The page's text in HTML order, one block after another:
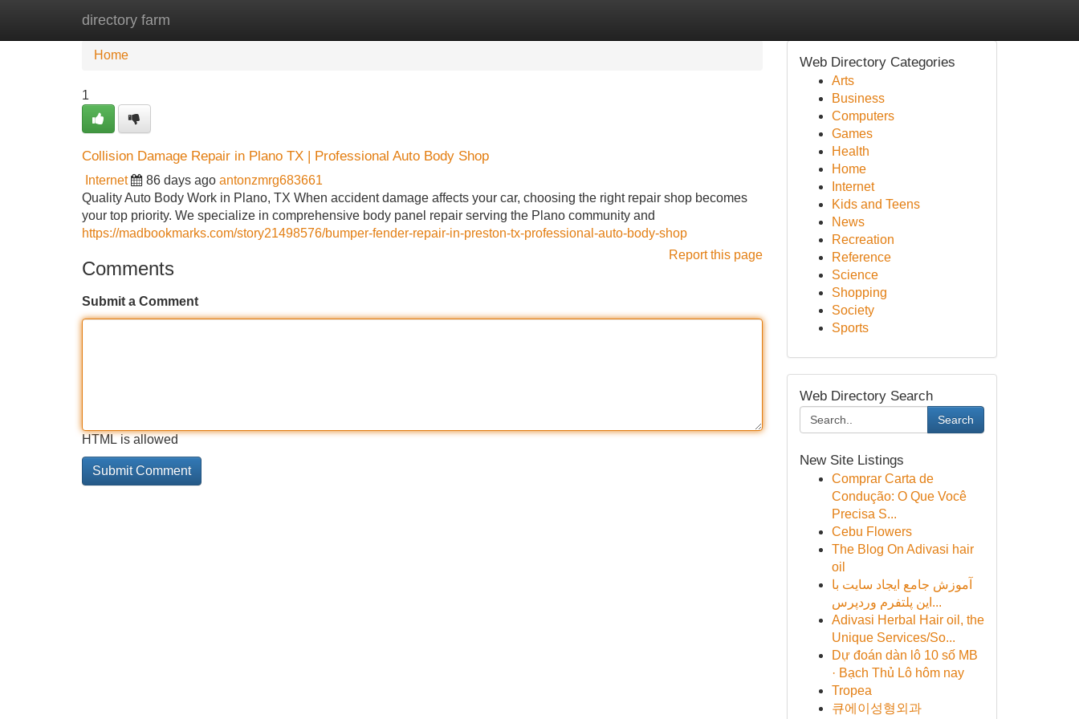
directory farm
Home New Site Listings
Home
1
Collision Damage Repair in Plano TX | Professional Auto Body Shop
Internet 86 days ago antonzmrg683661
Quality Auto Body Work in Plano, TX When accident damage affects your car, choosing the right repair shop becomes
your top priority. We specialize in comprehensive body panel repair serving the Plano community and
https://madbookmarks.com/story21498576/bumper-fender-repair-in-preston-tx-professional-auto-body-shop
Report this page
Comments
Submit a Comment
HTML is allowed
Web Directory Categories
Arts
Business
Computers
Games
Health
Home
Internet
Kids and Teens
News
Recreation
Reference
Science
Shopping
Society
Sports
Web Directory Search
Search
New Site Listings
Comprar Carta de
Condução: O Que Você
Precisa S...
Cebu Flowers
The Blog On Adivasi hair
oil
آموزش جامع ایجاد سایت با
این پلتفرم وردپرس...
Adivasi Herbal Hair oil, the
Unique Services/So...
Dự đoán dàn lô 10 số MB
· Bạch Thủ Lô hôm nay
Tropea
큐에이성형외과